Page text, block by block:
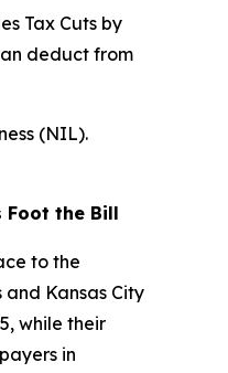
Tax Cuts by
deduct from
(NIL).
Foot the Bill
to the
Kansas City
while their
in